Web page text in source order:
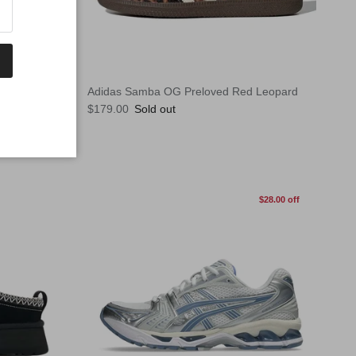
Adidas Samba OG Preloved Red Leopard
Regular price
$179.00 Sold out
$28.00 off